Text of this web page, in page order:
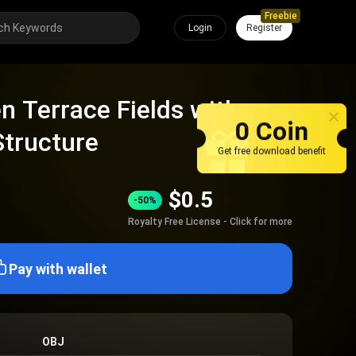
Login Register
Freebie
Terrace Fields with
-50% $0.5
Royalty Free License - Click for more
Pay with wallet
OBJ
0 Coin
Get free download benefit